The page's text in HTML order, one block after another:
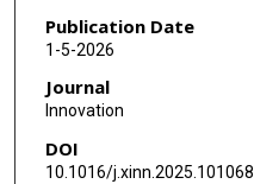
Zhengbo Song
Ziming Li
Luka Brcic
Aijun Liu
Publication Date
1-5-2026
Journal
Innovation
DOI
10.1016/j.xinn.2025.101068